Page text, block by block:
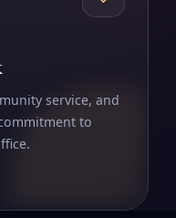
service, and
to